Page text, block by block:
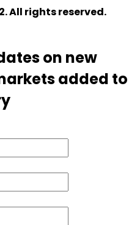
All rights reserved.
on new
added to